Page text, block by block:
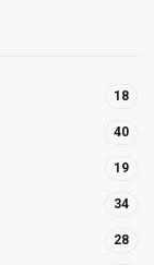
18
40
19
34
28